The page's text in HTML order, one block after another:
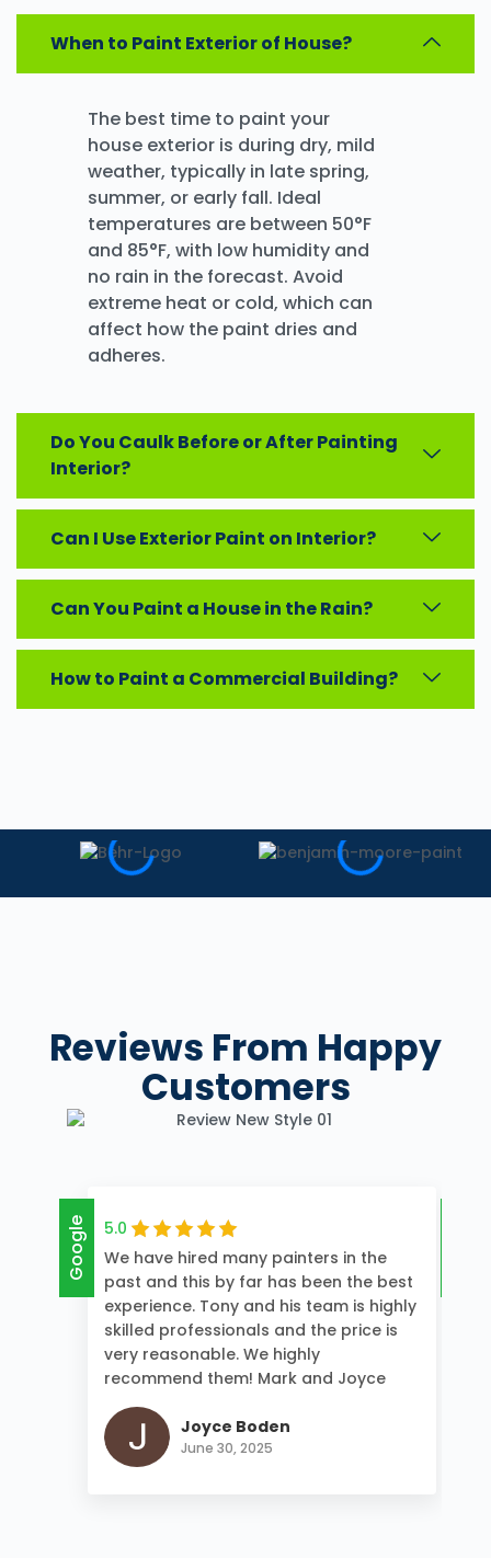
When to Paint Exterior of House?
The best time to paint your
house exterior is during dry, mild
weather, typically in late spring,
summer, or early fall. Ideal
temperatures are between 50°F
and 85°F, with low humidity and
no rain in the forecast. Avoid
extreme heat or cold, which can
affect how the paint dries and
adheres.
Do You Caulk Before or After Painting
Interior?
Can I Use Exterior Paint on Interior?
Can You Paint a House in the Rain?
How to Paint a Commercial Building?
Reviews From Happy
Customers
Google
5.0
We have hired many painters in the
past and this by far has been the best
experience. Tony and his team is highly
skilled professionals and the price is
very reasonable. We highly
recommend them! Mark and Joyce
Joyce Boden
June 30, 2025